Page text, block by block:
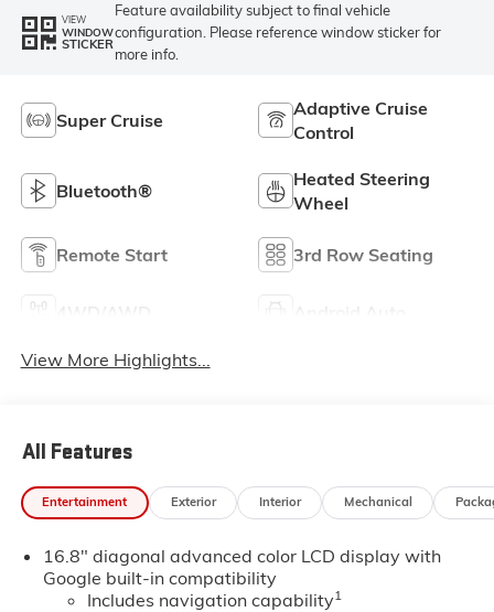
VIEW
WINDOW
STICKER
Feature availability subject to final vehicle
configuration. Please reference window sticker for
more info.
Super Cruise
Adaptive Cruise
Control
Bluetooth®
Heated Steering
Wheel
Remote Start 3rd Row Seating
View More Highlights...
All Features
Entertainment Exterior Interior Mechanical
16.8" diagonal advanced color LCD display with
Google built-in compatibility
Includes navigation capability1